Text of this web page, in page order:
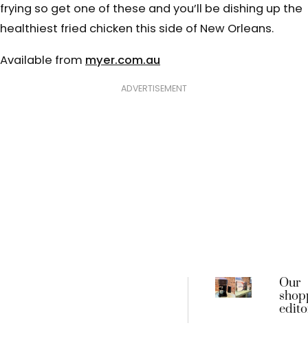
frying so get one of these and you’ll be dishing up the
healthiest fried chicken this side of New Orleans.
Available from myer.com.au
ADVERTISEMENT
Our